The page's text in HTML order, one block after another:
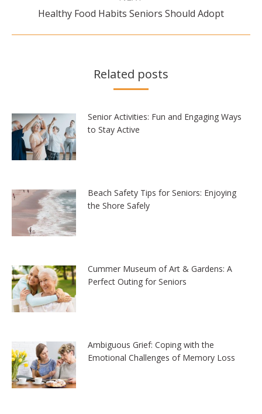
Next
Healthy Food Habits Seniors Should Adopt
Related posts
Senior Activities: Fun and Engaging Ways
to Stay Active
Beach Safety Tips for Seniors: Enjoying
the Shore Safely
Cummer Museum of Art & Gardens: A
Perfect Outing for Seniors
Ambiguous Grief: Coping with the
Emotional Challenges of Memory Loss